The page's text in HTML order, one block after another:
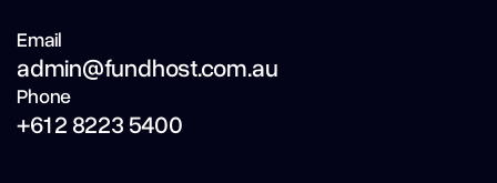
Email
admin@fundhost.com.au
Phone
+61 2 8223 5400